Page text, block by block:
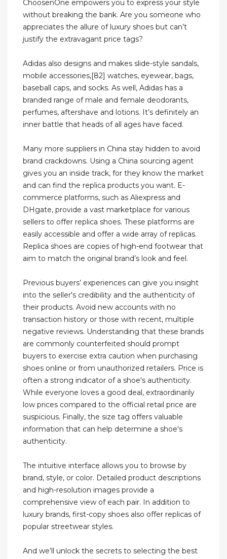
ChoosenOne empowers you to express your style
without breaking the bank. Are you someone who
appreciates the allure of luxury shoes but can’t
justify the extravagant price tags?
Adidas also designs and makes slide-style sandals,
mobile accessories,[82] watches, eyewear, bags,
baseball caps, and socks. As well, Adidas has a
branded range of male and female deodorants,
perfumes, aftershave and lotions. It’s definitely an
inner battle that heads of all ages have faced.
Many more suppliers in China stay hidden to avoid
brand crackdowns. Using a China sourcing agent
gives you an inside track, for they know the market
and can find the replica products you want. E-
commerce platforms, such as Aliexpress and
DHgate, provide a vast marketplace for various
sellers to offer replica shoes. These platforms are
easily accessible and offer a wide array of replicas.
Replica shoes are copies of high-end footwear that
aim to match the original brand’s look and feel.
Previous buyers’ experiences can give you insight
into the seller's credibility and the authenticity of
their products. Avoid new accounts with no
transaction history or those with recent, multiple
negative reviews. Understanding that these brands
are commonly counterfeited should prompt
buyers to exercise extra caution when purchasing
shoes online or from unauthorized retailers. Price is
often a strong indicator of a shoe's authenticity.
While everyone loves a good deal, extraordinarily
low prices compared to the official retail price are
suspicious. Finally, the size tag offers valuable
information that can help determine a shoe's
authenticity.
The intuitive interface allows you to browse by
brand, style, or color. Detailed product descriptions
and high-resolution images provide a
comprehensive view of each pair. In addition to
luxury brands, first-copy shoes also offer replicas of
popular streetwear styles.
And we’ll unlock the secrets to selecting the best